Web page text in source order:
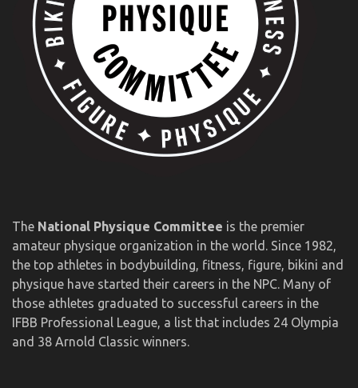
The National Physique Committee is the premier
amateur physique organization in the world. Since 1982,
the top athletes in bodybuilding, fitness, figure, bikini and
physique have started their careers in the NPC. Many of
those athletes graduated to successful careers in the
IFBB Professional League, a list that includes 24 Olympia
and 38 Arnold Classic winners.